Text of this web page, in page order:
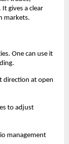
gives a clear
markets.
One can use it
direction at open
to adjust
management